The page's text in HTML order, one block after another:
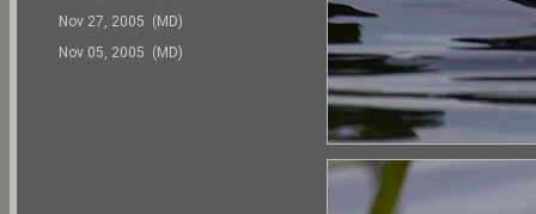
Nov 27, 2005 (MD)
Nov 05, 2005 (MD)